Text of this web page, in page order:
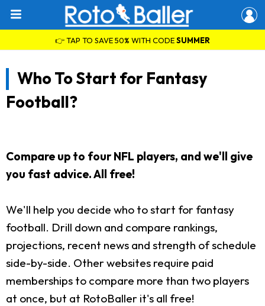
👉 TAP TO SAVE 50% WITH CODESUMMER
Who To Start for Fantasy
Football?
Compare up to four NFL players, and we'll give
you fast advice. All free!
We'll help you decide who to start for fantasy
football. Drill down and compare rankings,
projections, recent news and strength of schedule
side-by-side. Other websites require paid
memberships to compare more than two players
at once, but at RotoBaller it's all free!